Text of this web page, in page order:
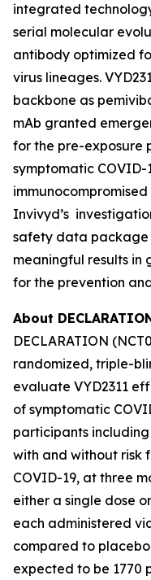
integrated
serial molecular
antibody optimized
virus lineages.
backbone as
mAb granted
for the pre-exposure
symptomatic COVID-
Invivyd’s
safety data
meaningful results in
for the prevention
About
DECLARATION
randomized, triple-
evaluate VYD2311
of symptomatic
participants
with and without risk
COVID-19, at three
either a single dose
each administered
compared to
expected to be 1770